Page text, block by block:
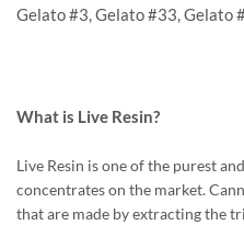
Gelato #3, Gelato #33, Gelato
What is Live Resin?
Live Resin is one of the purest
concentrates on the market.
that are made by extracting the